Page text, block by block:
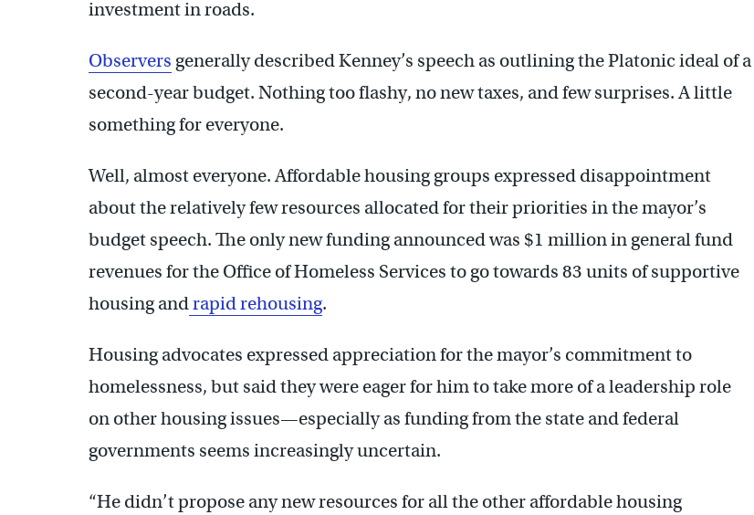
investment in roads.
Observers generally described Kenney’s speech as outlining the Platonic ideal of a
second-year budget. Nothing too flashy, no new taxes, and few surprises. A little
something for everyone.
Well, almost everyone. Affordable housing groups expressed disappointment
about the relatively few resources allocated for their priorities in the mayor’s
budget speech. The only new funding announced was $1 million in general fund
revenues for the Office of Homeless Services to go towards 83 units of supportive
housing andrapid rehousing.
Housing advocates expressed appreciation for the mayor’s commitment to
homelessness, but said they were eager for him to take more of a leadership role
on other housing issues—especially as funding from the state and federal
governments seems increasingly uncertain.
“He didn’t propose any new resources for all the other affordable housing